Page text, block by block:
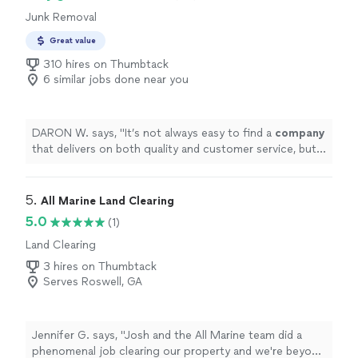
Junk Removal
Great value
310 hires on Thumbtack
6 similar jobs done near you
DARON W. says, "It’s not always easy to find a company
that delivers on both quality and customer service, but
5. All Marine Land Clearing
5.0
(1)
Land Clearing
3 hires on Thumbtack
Serves Roswell, GA
Jennifer G. says, "Josh and the All Marine team did a
phenomenal job clearing our property and we're beyond